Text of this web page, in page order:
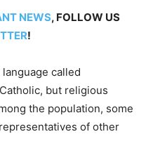
NEWS, FOLLOW US
!
called
but religious
the population, some
of other